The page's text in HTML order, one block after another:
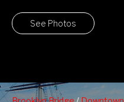
See Photos